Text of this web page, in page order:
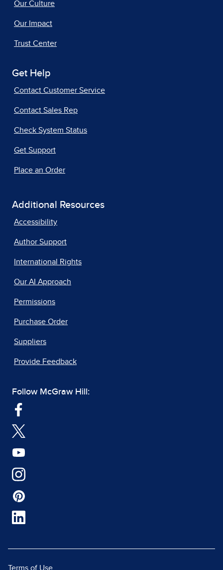
Our Culture
Our Impact
Trust Center
Get Help
Contact Customer Service
Contact Sales Rep
Check System Status
Get Support
Place an Order
Additional Resources
Accessibility
Author Support
International Rights
Our AI Approach
Permissions
Purchase Order
Suppliers
Provide Feedback
Follow McGraw Hill:
Terms of Use